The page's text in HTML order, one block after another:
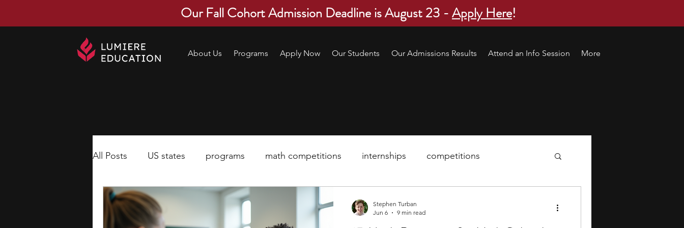
Our Fall Cohort Admission Deadline is August 23 -Apply Here!
About Us Programs Apply Now Our Students Our Admissions Results Attend an Info Session More
All Posts US states programs math competitions internships competitions
economics scholarships pre-college program
Stephen Turban
Jun 6
9 min read